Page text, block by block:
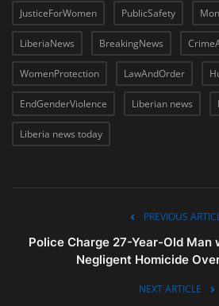
JusticeForWomen PublicSafety
LiberiaNews BreakingNews
WomenProtection LawAndOrder
EndGenderViolence Liberian news
Liberia news today
PREVIOUS
Police Charge 27-Year-Old Man
Negligent Homicide
NEXT ARTICLE